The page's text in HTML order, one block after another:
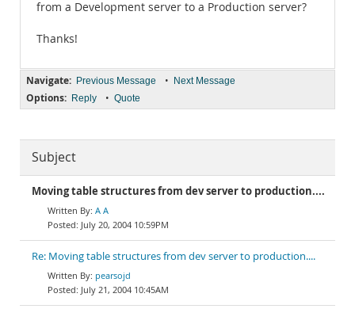
from a Development server to a Production server?
Thanks!
Navigate: Previous Message • Next Message
Options: Reply • Quote
Subject
Moving table structures from dev server to production....
A A
July 20, 2004 10:59PM
Re: Moving table structures from dev server to production....
pearsojd
July 21, 2004 10:45AM